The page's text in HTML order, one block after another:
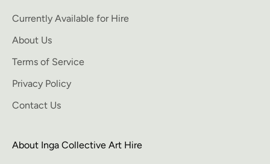
Currently Available for Hire
About Us
Terms of Service
Privacy Policy
Contact Us
About Inga Collective Art Hire